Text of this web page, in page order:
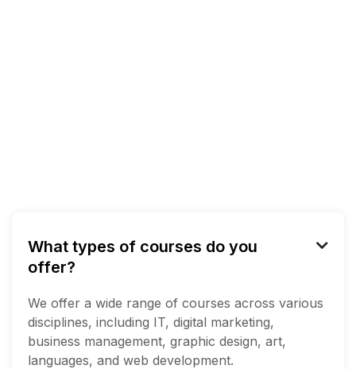
What types of courses do you
offer?

We offer a wide range of courses across various
disciplines, including IT, digital marketing,
business management, graphic design, art,
languages, and web development.